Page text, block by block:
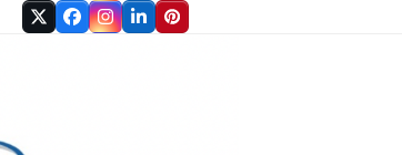
TwitterFacebook
Instagram
LinkedInPinterest